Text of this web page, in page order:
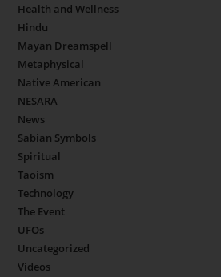
Health and Wellness
Hindu
Mayan Dreamspell
Metaphysical
Native American
NESARA
News
Sabian Symbols
Spiritual
Taoism
Technology
The Event
UFOs
Uncategorized
Videos